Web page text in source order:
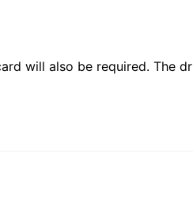
will also be required. The